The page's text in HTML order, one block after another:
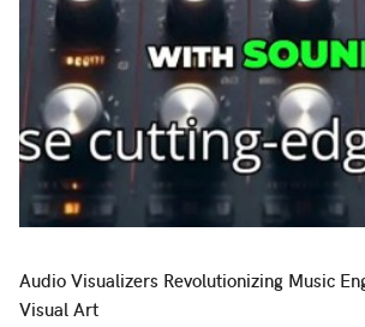
Audio Visualizers Revolutionizing Music
Visual Art